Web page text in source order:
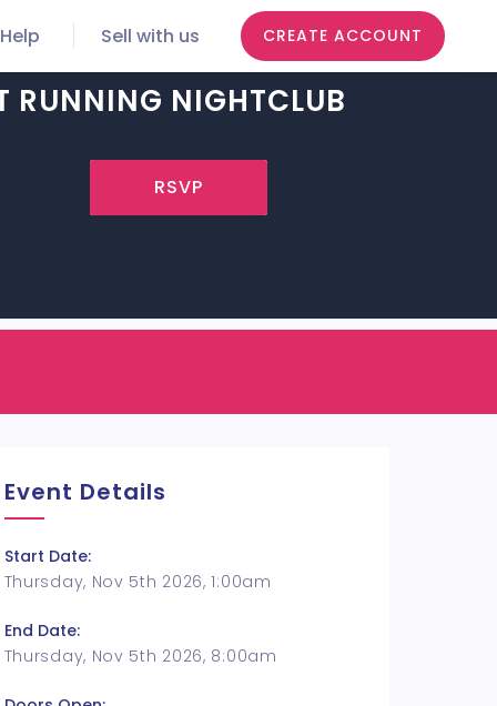
Help Sell with us CREATE ACCOUNT
RUNNING NIGHTCLUB
RSVP
Event Details
Start Date:
Thursday, Nov 5th 2026, 1:00am
End Date:
Thursday, Nov 5th 2026, 8:00am